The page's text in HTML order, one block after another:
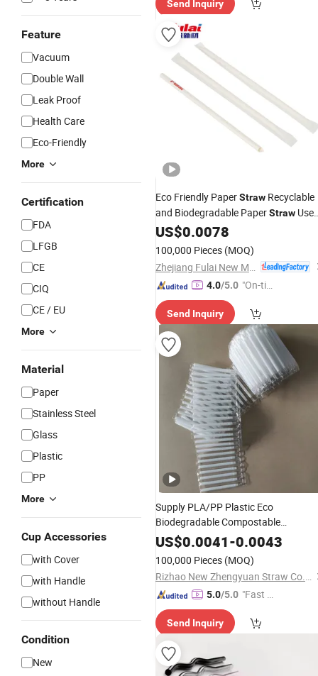
Feature
Vacuum
Double Wall
Leak Proof
Health Care
Eco-Friendly
More
Certification
FDA
LFGB
CE
CIQ
CE / EU
More
Material
Paper
Stainless Steel
Glass
Plastic
PP
More
Cup Accessories
with Cover
with Handle
without Handle
Condition
New
Send Inquiry
Eco Friendly PaperStraw Recyclable
and Biodegradable PaperStraw
forCoffeeCola and Beverage
US$0.0078
100,000 Pieces (MOQ)
4.0/5.0 "On-tim
ry"
Send Inquiry
Supply PLA/PP Plastic Eco
Biodegradable Compostable
Disposable Telescopic Drinking
US$0.0041-0.0043
100,000 Pieces (MOQ)
Rizhao New Zhengyuan Straw Co., Ltd.
5.0/5.0 "Fast D
Send Inquiry